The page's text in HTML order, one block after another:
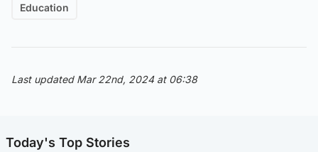
Education
Last updated Mar 22nd, 2024 at 06:38
Today's Top Stories